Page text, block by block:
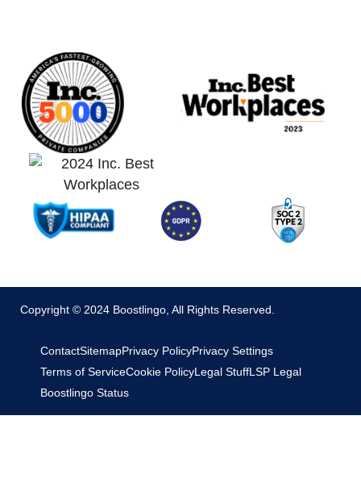
Copyright © 2024 Boostlingo, All Rights Reserved.
ContactSitemapPrivacy PolicyPrivacy Settings
Terms of ServiceCookie PolicyLegal StuffLSP Legal
Boostlingo Status